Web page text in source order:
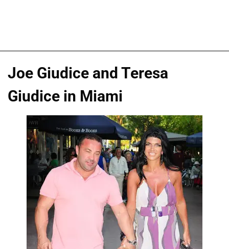
Joe Giudice and Teresa
Giudice in Miami